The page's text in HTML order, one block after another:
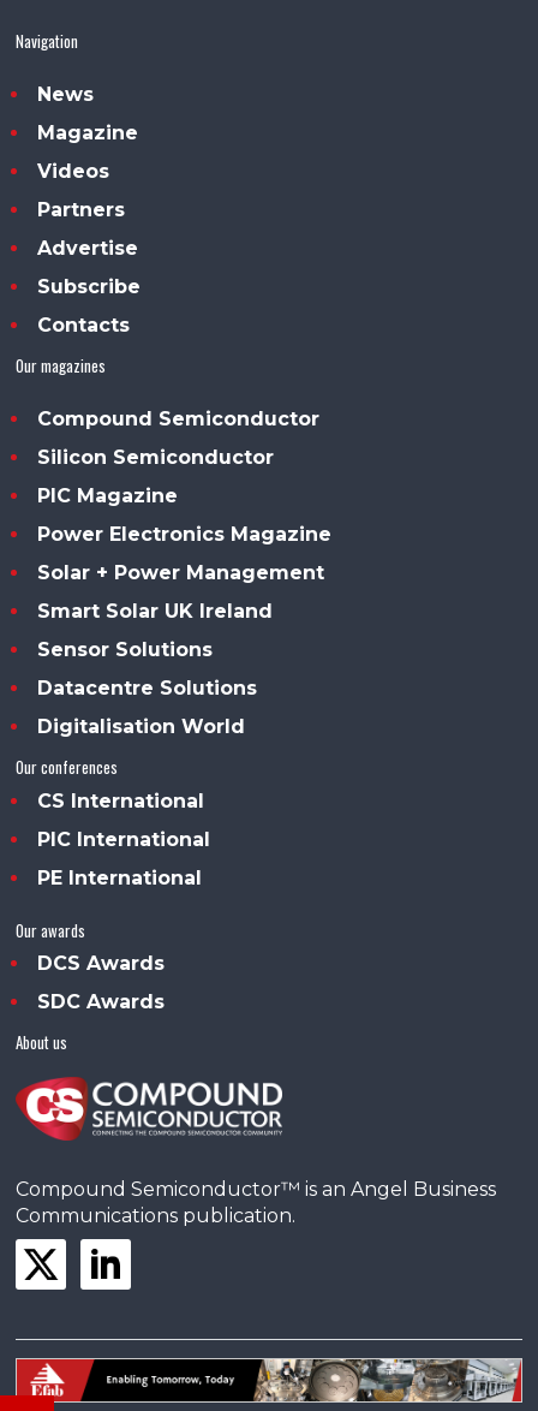
Navigation
News
Magazine
Videos
Partners
Advertise
Subscribe
Contacts
Our magazines
Compound Semiconductor
Silicon Semiconductor
PIC Magazine
Power Electronics Magazine
Solar + Power Management
Smart Solar UK Ireland
Sensor Solutions
Datacentre Solutions
Digitalisation World
Our conferences
CS International
PIC International
PE International
Our awards
DCS Awards
SDC Awards
About us
Compound Semiconductor™ is an Angel Business
Communications publication.